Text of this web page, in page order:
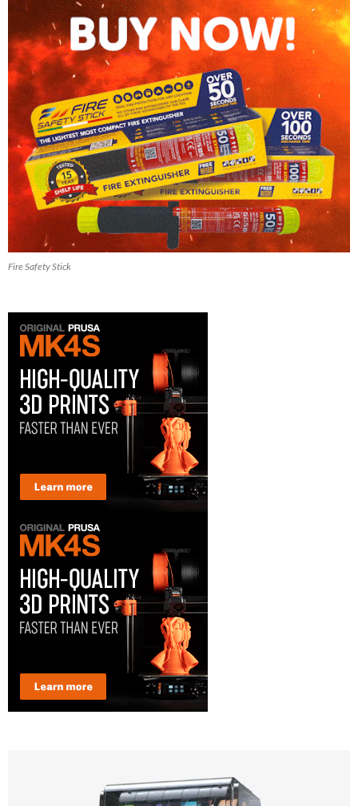
Fire Safety Stick